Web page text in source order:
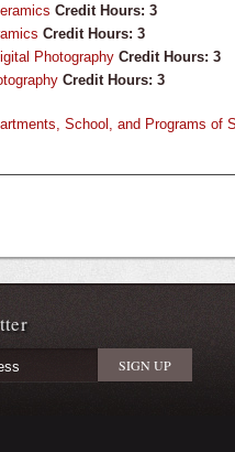
Credit Hours: 3
Credit Hours: 3
Photography Credit Hours: 3
Credit Hours: 3
School, and Programs of